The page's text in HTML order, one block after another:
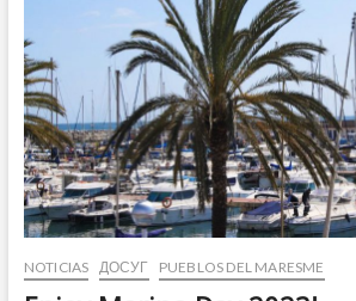
NOTICIAS ДОСУГ PUEBLOS DEL MARESME